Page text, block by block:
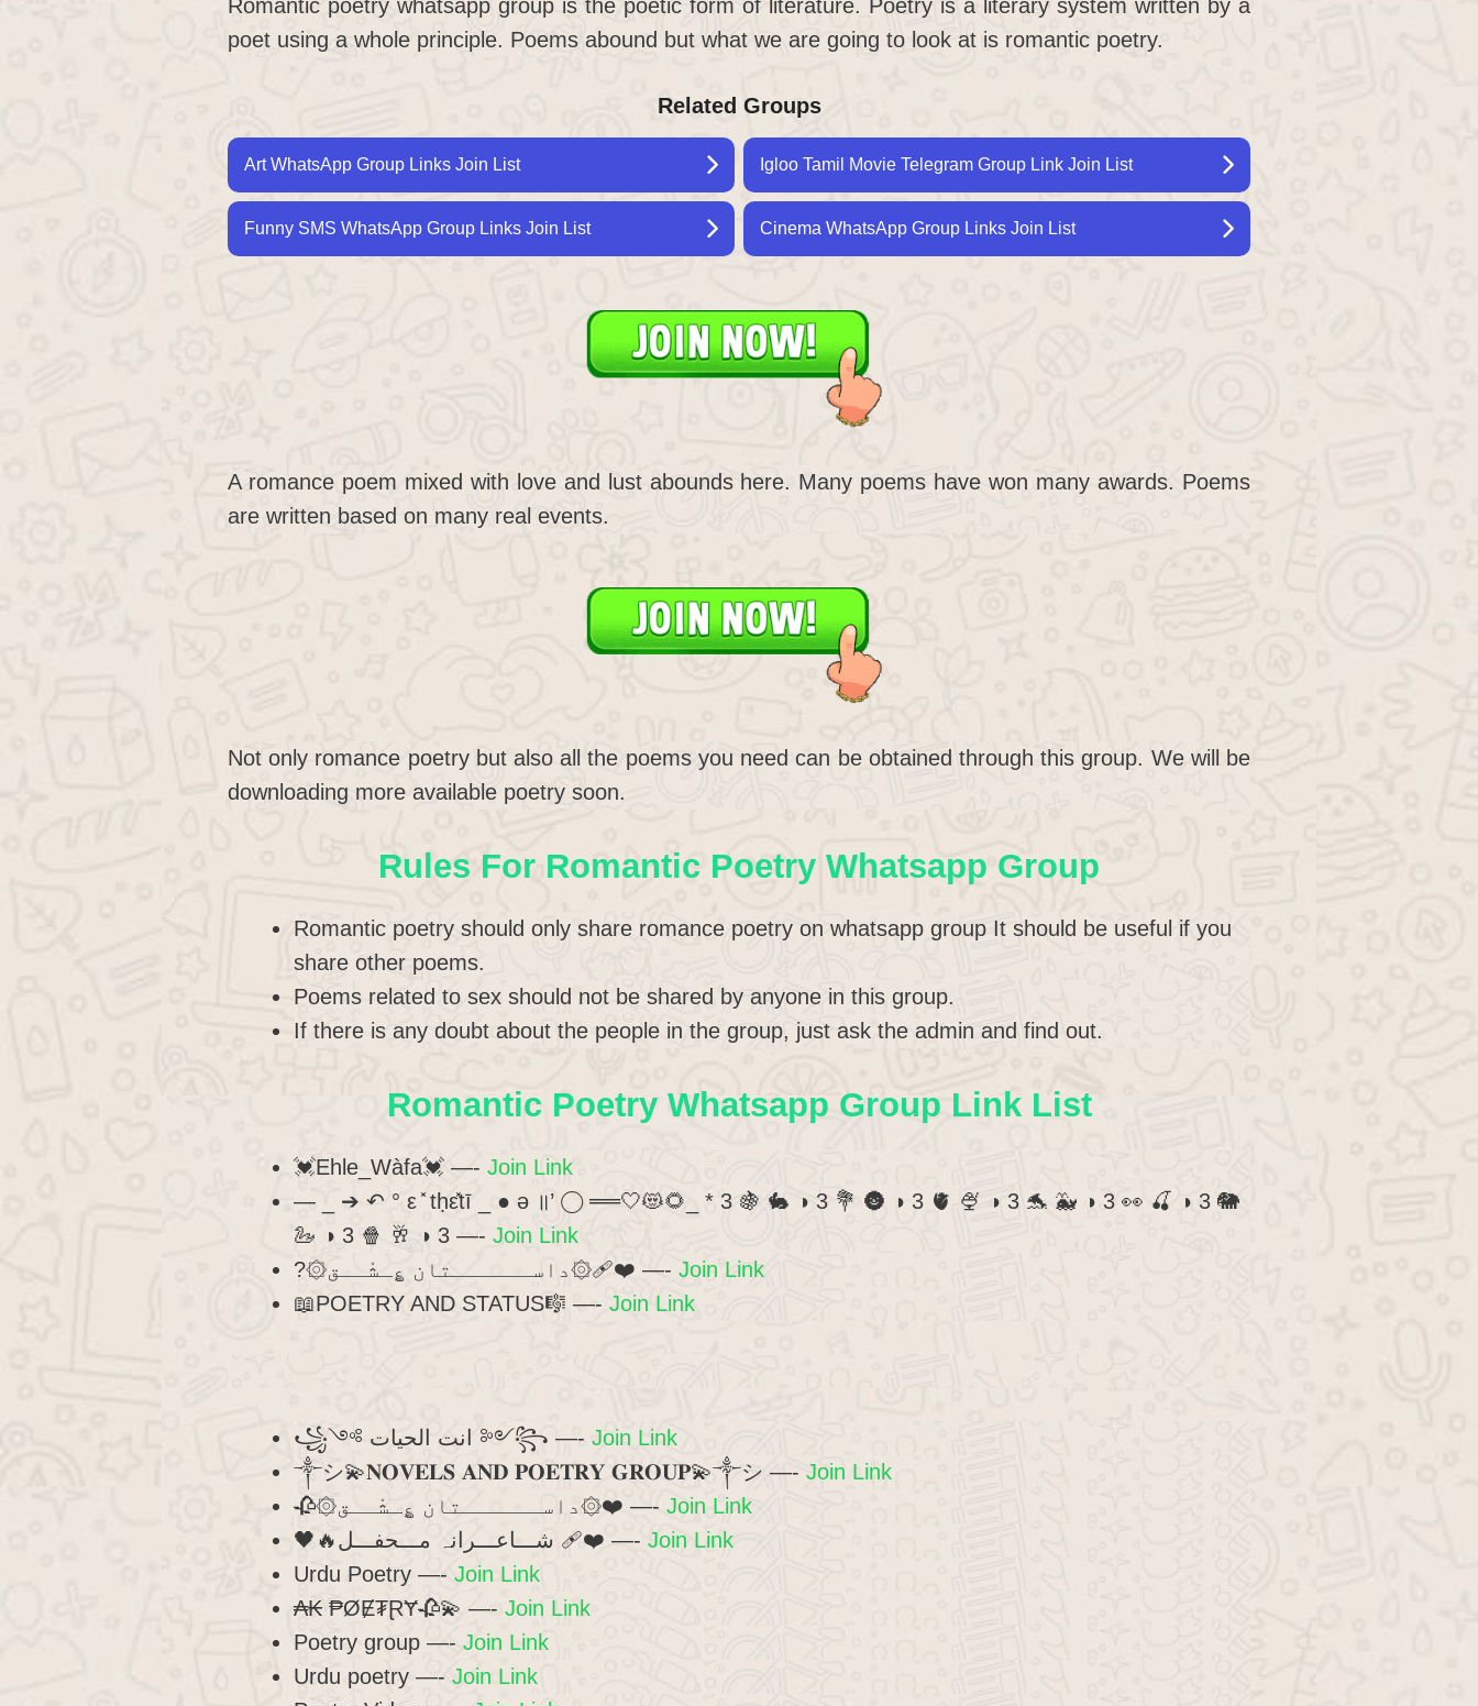
Romantic poetry whatsapp group is the poetic form of literature. Poetry is a literary system written by a
poet using a whole principle. Poems abound but what we are going to look at is romantic poetry.
Related Groups
Art WhatsApp Group Links Join List Igloo Tamil Movie Telegram Group Link Join List
Funny SMS WhatsApp Group Links Join List Cinema WhatsApp Group Links Join List
A romance poem mixed with love and lust abounds here. Many poems have won many awards. Poems
are written based on many real events.
Not only romance poetry but also all the poems you need can be obtained through this group. We will be
downloading more available poetry soon.
Rules For Romantic Poetry Whatsapp Group
Romantic poetry should only share romance poetry on whatsapp group It should be useful if you
share other poems.
Poems related to sex should not be shared by anyone in this group.
If there is any doubt about the people in the group, just ask the admin and find out.
Romantic Poetry Whatsapp Group Link List
💓Ehle_Wàfa💓 —- Join Link
— _ ➔ ↶ ° ε ̽ tḥε̽tī _ ● ə ॥’ ◯ ══🤍😻🌻_ * 3 🍇 🐇 ◑ 3 💐 🌚 ◑ 3 🫀 🍨 ◑ 3 🐬 🐳 ◑ 3 👀 🍒 ◑ 3 🐘
🦢 ◑ 3 🍿 🥂 ◑ 3 —- Join Link
?۞داســــــتان ؏ِـشْــق۞❤‍🩹 —- Join Link
📖POETRY AND STATUS🎼 —- Join Link
꧁༺ انت الحیات ༻꧂ —- Join Link
༒︎シ︎💫𝐍𝐎𝐕𝐄𝐋𝐒 𝐀𝐍𝐃 𝐏𝐎𝐄𝐓𝐑𝐘 𝐆𝐑𝐎𝐔𝐏💫༒︎シ︎ —- Join Link
🥀۞داســــــتان ؏ِـشْــق۞❤️ —- Join Link
🖤🔥شـــاعـــرانہ مـــحفـــل ❤️‍🩹 —- Join Link
Urdu Poetry —- Join Link
₳₭ ₱ØɆ₮ⱤɎ🥀💫 —- Join Link
Poetry group —- Join Link
Urdu poetry —- Join Link